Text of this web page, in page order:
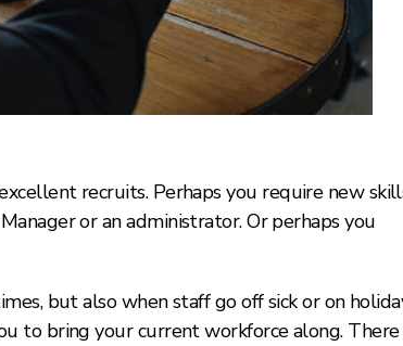
recruits. Perhaps you require new
or an administrator. Or perhaps you
but also when staff go off sick or on
to bring your current workforce along. There